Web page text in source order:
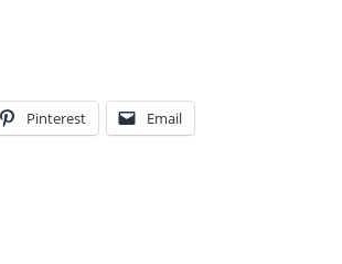
Pinterest Email